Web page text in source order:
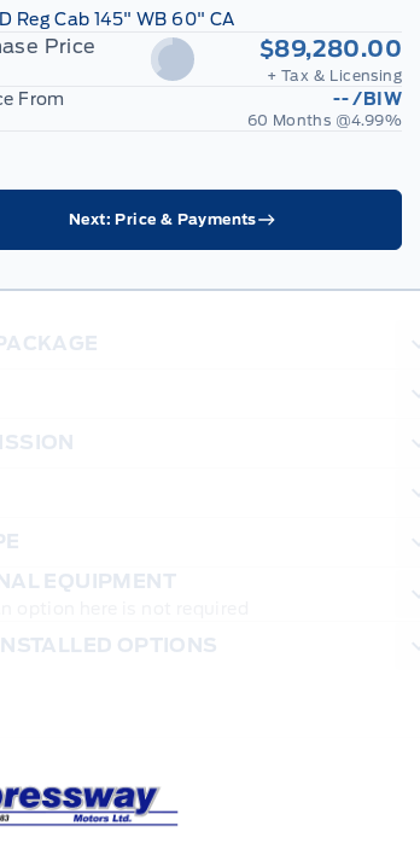
Reg Cab 145" WB 60" CA
Price $89,280.00
+ Tax & Licensing
From --/BIW
60 Months @4.99%
Next: Price & Payments
EQUIPMENT
OPTIONS